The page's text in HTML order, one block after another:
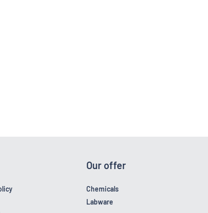
Our offer
Chemicals
Labware